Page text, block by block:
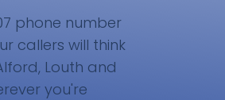
phone number
callers will think
Louth and
you're